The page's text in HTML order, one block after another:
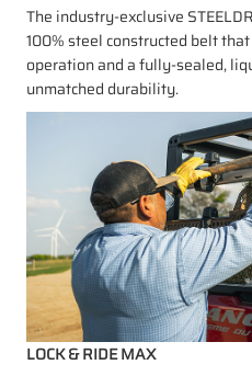
The industry-exclusive
100% steel constructed belt
operation and a fully-sealed,
unmatched durability.
LOCK & RIDE MAX